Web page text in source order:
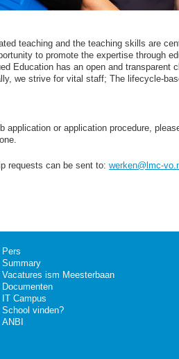
teaching and the teaching skills are
to promote the expertise through
Education has an open and transparent
we strive for vital staff; The lifecycle-
application or application procedure,
requests can be sent to: werken@lmc-
Pers
Summary
Vacatures ism Meesterbaan
Documenten
IT Campus
School vinden?
ANBI